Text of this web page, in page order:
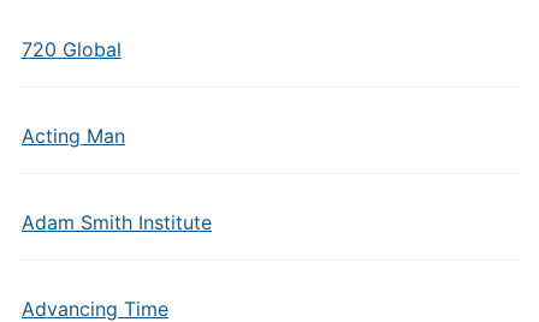
720 Global
Acting Man
Adam Smith Institute
Advancing Time